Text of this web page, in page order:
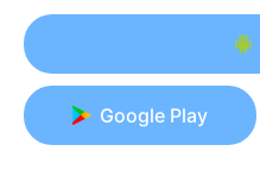
Google Play